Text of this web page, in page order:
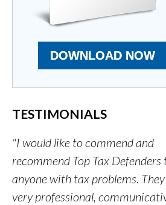
DOWNLOAD NOW
TESTIMONIALS
"I would like to commend and
recommend Top Tax Defenders
anyone with tax problems.
very professional,